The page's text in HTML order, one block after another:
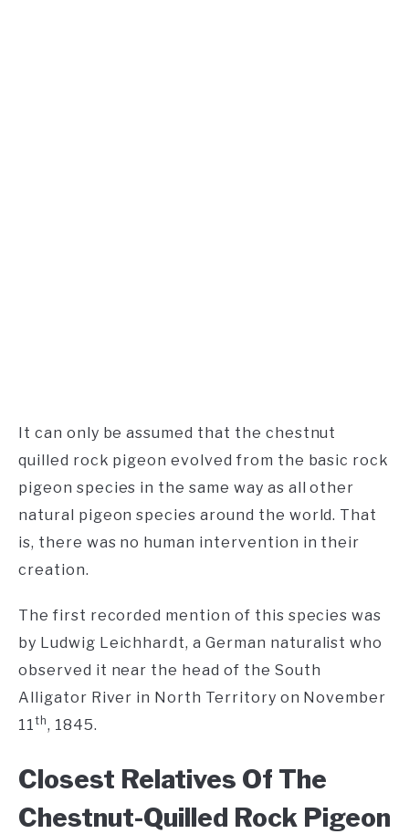
It can only be assumed that the chestnut
quilled rock pigeon evolved from the basic rock
pigeon species in the same way as all other
natural pigeon species around the world. That
is, there was no human intervention in their
creation.
The first recorded mention of this species was
by Ludwig Leichhardt, a German naturalist who
observed it near the head of the South
Alligator River in North Territory on November
11 th, 1845.
Closest Relatives Of The
Chestnut-Quilled Rock Pigeon